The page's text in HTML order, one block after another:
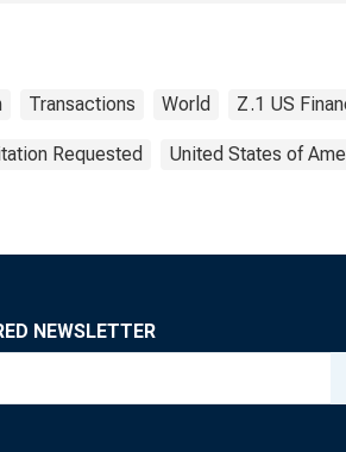
Transactions World Z.1 US
Requested United States of
NEWSLETTER